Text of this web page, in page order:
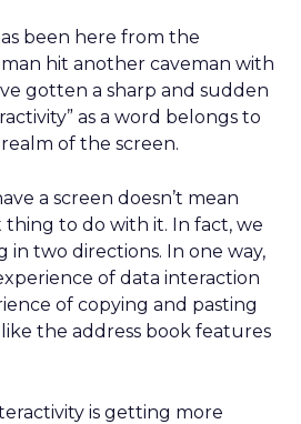
been here from the
hit another caveman with
gotten a sharp and sudden
as a word belongs to
of the screen.
a screen doesn’t mean
to do with it. In fact, we
in two directions. In one way,
of data interaction
of copying and pasting
the address book features
is getting more